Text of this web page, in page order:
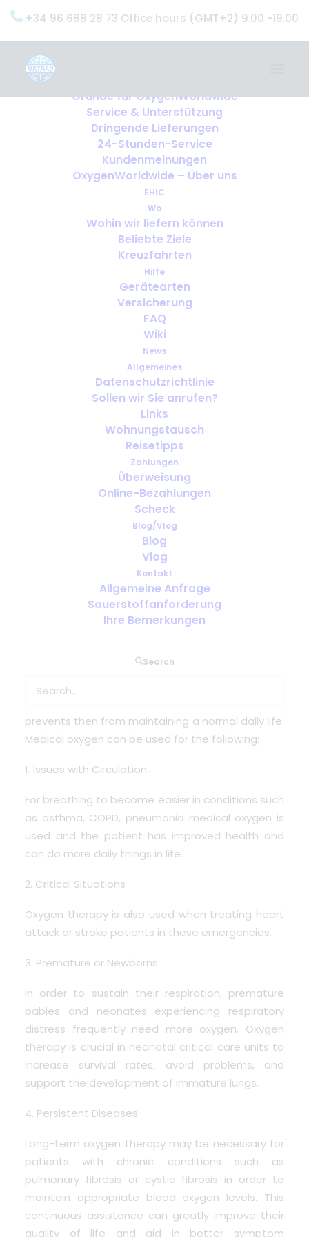
+34 96 688 28 73 Office hours (GMT+2) 9.00 -19.00
Gründe für OxygenWorldwide
Service & Unterstützung
Dringende Lieferungen
24-Stunden-Service
Kundenmeinungen
OxygenWorldwide – Über uns
EHIC
Wo
Wohin wir liefern können
Beliebte Ziele
Kreuzfahrten
Hilfe
Gerätearten
Versicherung
FAQ
Wiki
News
Allgemeines
Datenschutzrichtlinie
Sollen wir Sie anrufen?
Links
Wohnungstausch
Reisetipps
Zahlungen
Überweisung
Online-Bezahlungen
Scheck
Blog/Vlog
Blog
Vlog
Kontakt
Allgemeine Anfrage
Sauerstoffanforderung
Ihre Bemerkungen
Search
Understanding the use of
medical oxygen
APRIL 6, 2024 | INENGLISH
The use of medical oxygen is so crucial and
supports many patients with diseases or medical
prevents then from maintaining a normal daily life.
Medical oxygen can be used for the following:
1. Issues with Circulation
For breathing to become easier in conditions such
as asthma, COPD, pneumonia medical oxygen is
used and the patient has improved health and
can do more daily things in life.
2. Critical Situations
Oxygen therapy is also used when treating heart
attack or stroke patients in these emergencies.
3. Premature or Newborns
In order to sustain their respiration, premature
babies and neonates experiencing respiratory
distress frequently need more oxygen. Oxygen
therapy is crucial in neonatal critical care units to
increase survival rates, avoid problems, and
support the development of immature lungs.
4. Persistent Diseases
Long-term oxygen therapy may be necessary for
patients with chronic conditions such as
pulmonary fibrosis or cystic fibrosis in order to
maintain appropriate blood oxygen levels. This
continuous assistance can greatly improve their
quality of life and aid in better symptom